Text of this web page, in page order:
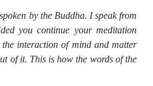
by the Buddha. I speak from
you continue your meditation
interaction of mind and matter
of it. This is how the words of the